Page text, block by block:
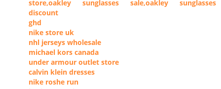
store,oakley sunglasses sale,oakley sunglasses
discount
ghd
nike store uk
nhl jerseys wholesale
michael kors canada
under armour outlet store
calvin klein dresses
nike roshe run